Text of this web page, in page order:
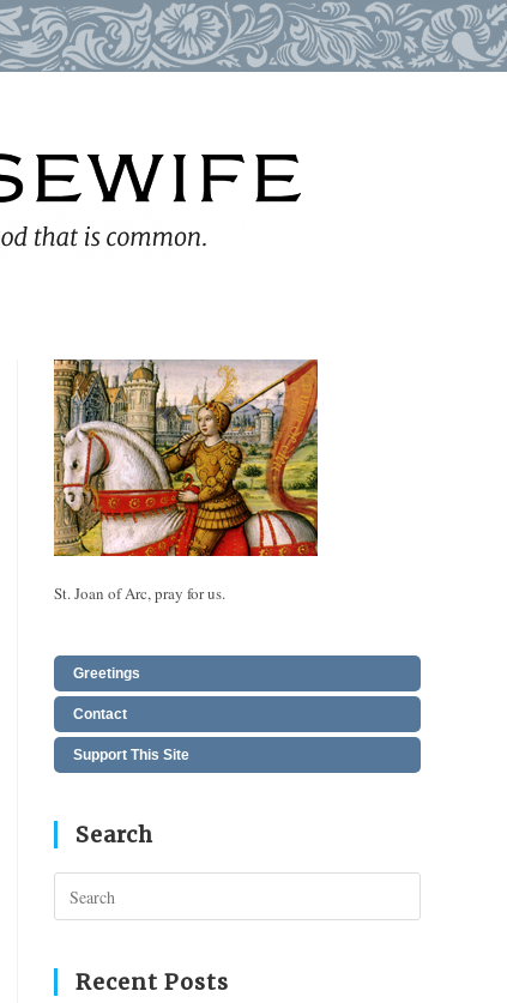
St. Joan of Arc, pray for us.
Greetings
Contact
Support This Site
Search
Escape
Recent Posts